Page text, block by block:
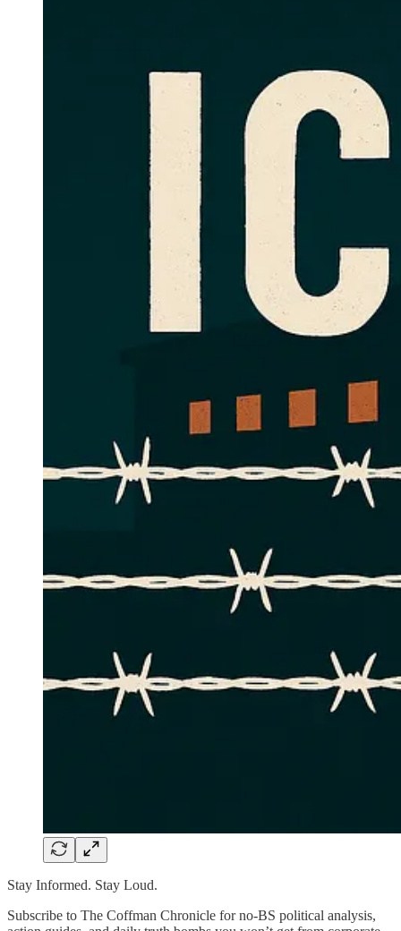
Stay Informed. Stay Loud.
Subscribe to The Coffman Chronicle for no-BS political analysis,